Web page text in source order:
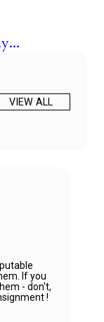
VIEW ALL
the thanks
in the
and
so